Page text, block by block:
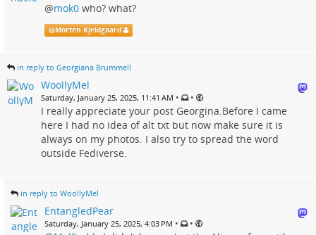
@mok0 who? what?
@Morten Kjeldgaard
in reply to Georgiana Brummell
WoollyMel
Saturday, January 25, 2025, 11:41 AM • •
I really appreciate your post Georgina.Before I came
here I had no idea of alt txt but now make sure it is
always on my photos. I also try to spread the word
outside Fediverse.
in reply to WoollyMel
EntangledPear
Saturday, January 25, 2025, 4:03 PM • •